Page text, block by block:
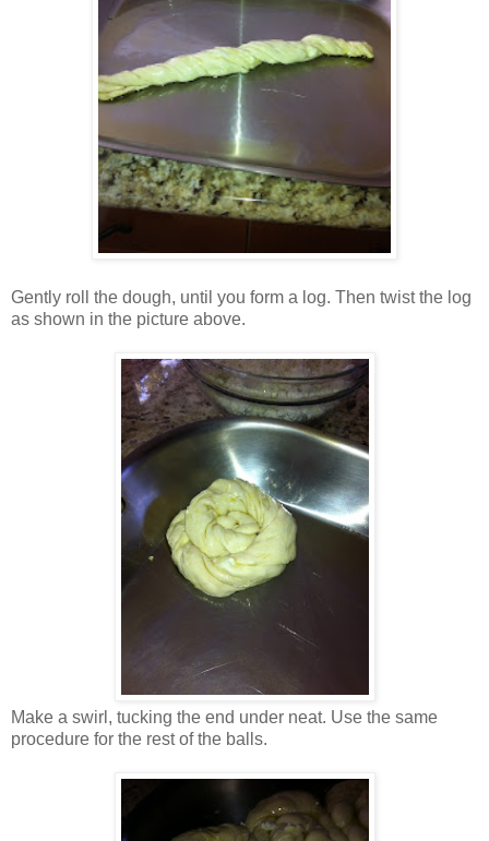
Gently roll the dough, until you form a log. Then twist the log
as shown in the picture above.
Make a swirl, tucking the end under neat. Use the same
procedure for the rest of the balls.